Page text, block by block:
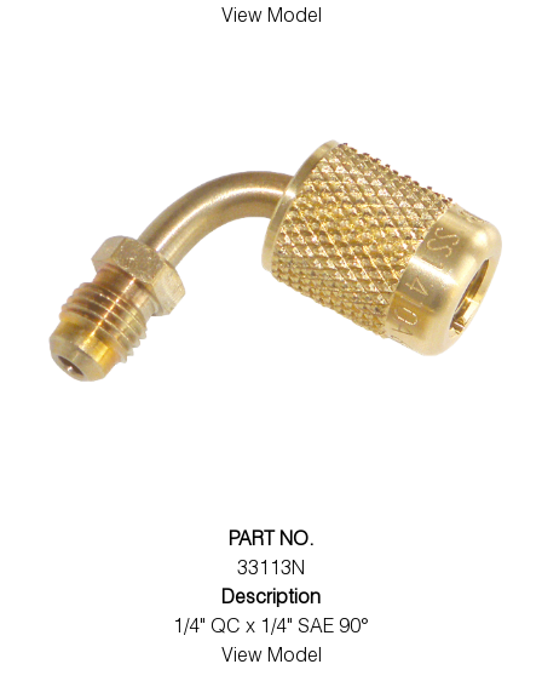
View Model
PART NO.
33113N
Description
1/4" QC x 1/4" SAE 90°
View Model